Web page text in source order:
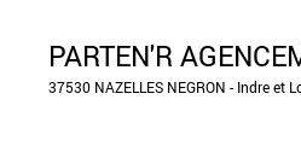
PARTEN'R
37530 NAZELLES NEGRON - Indre et